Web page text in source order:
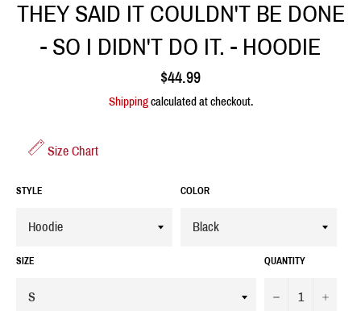
THEY SAID IT COULDN'T BE DONE
- SO I DIDN'T DO IT. - HOODIE
Regular
price
$44.99
Shippingcalculated at checkout.
Size Chart
STYLE COLOR
SIZE QUANTITY
− +